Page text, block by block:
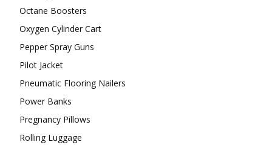
Octane Boosters
Oxygen Cylinder Cart
Pepper Spray Guns
Pilot Jacket
Pneumatic Flooring Nailers
Power Banks
Pregnancy Pillows
Rolling Luggage